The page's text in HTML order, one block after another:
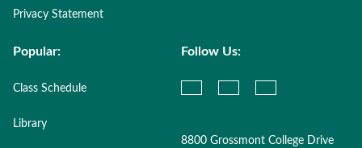
Privacy Statement
Popular:
Class Schedule
Library
Follow Us:
8800 Grossmont College Drive